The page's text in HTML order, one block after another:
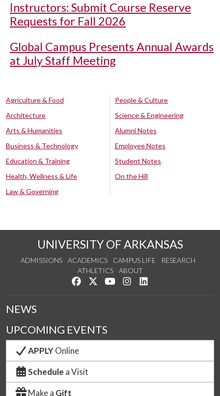
Instructors: Submit Course Reserve
Requests for Fall 2026
Global Campus Presents Annual Awards
at July Staff Meeting
Agriculture & Food
Architecture
Arts & Humanities
Business & Technology
Education & Training
Health, Wellness & Life
Law & Governing
People & Culture
Science & Engineering
Alumni Notes
Employee Notes
Student Notes
On the Hill
UNIVERSITY OF ARKANSAS
ADMISSIONS ACADEMICS CAMPUS LIFE
RESEARCH
ATHLETICS
ABOUT
Like us on Facebook
Follow us on Twitter
Watch us on YouTube
See us on Instagram
NEWS
UPCOMING EVENTS
APPLYOnline
Schedule a Visit
Make a Gift